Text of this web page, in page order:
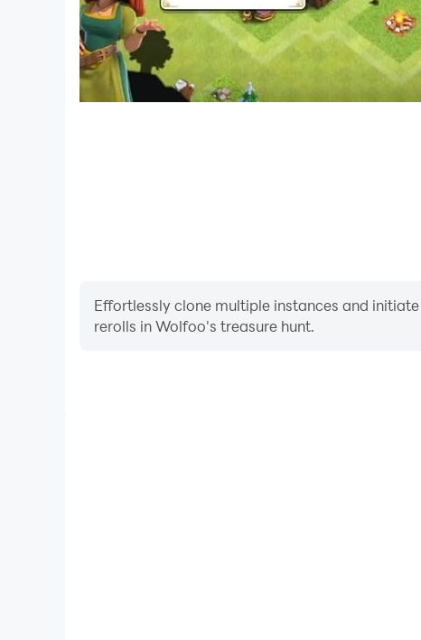
Effortlessly clone multiple instances and
rerolls in Wolfoo's treasure hunt.